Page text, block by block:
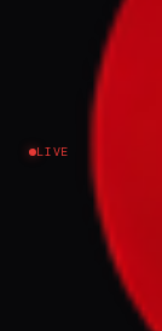
LIVE
orders
The Israeli
for
villages of
Al-Hawsh,